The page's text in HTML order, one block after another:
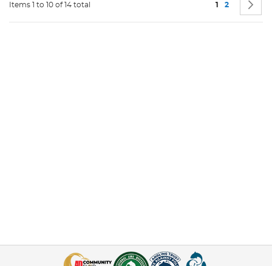
Items 1 to 10 of 14 total Page
You're
1 Page
2